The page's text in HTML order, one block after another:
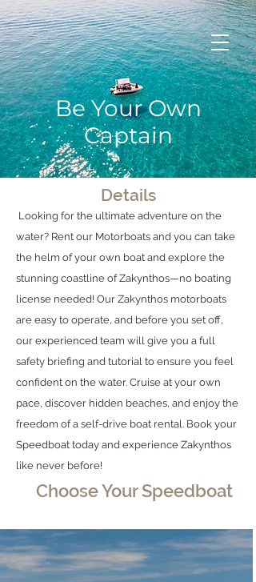
Be Your Own
Captain
Details
Looking for the ultimate adventure on the
water? Rent our Motorboats and you can take
the helm of your own boat and explore the
stunning coastline of Zakynthos—no boating
license needed! Our Zakynthos motorboats
are easy to operate, and before you set off,
our experienced team will give you a full
safety briefing and tutorial to ensure you feel
confident on the water. Cruise at your own
pace, discover hidden beaches, and enjoy the
freedom of a self-drive boat rental. Book your
Speedboat today and experience Zakynthos
like never before!
Choose Your Speedboat